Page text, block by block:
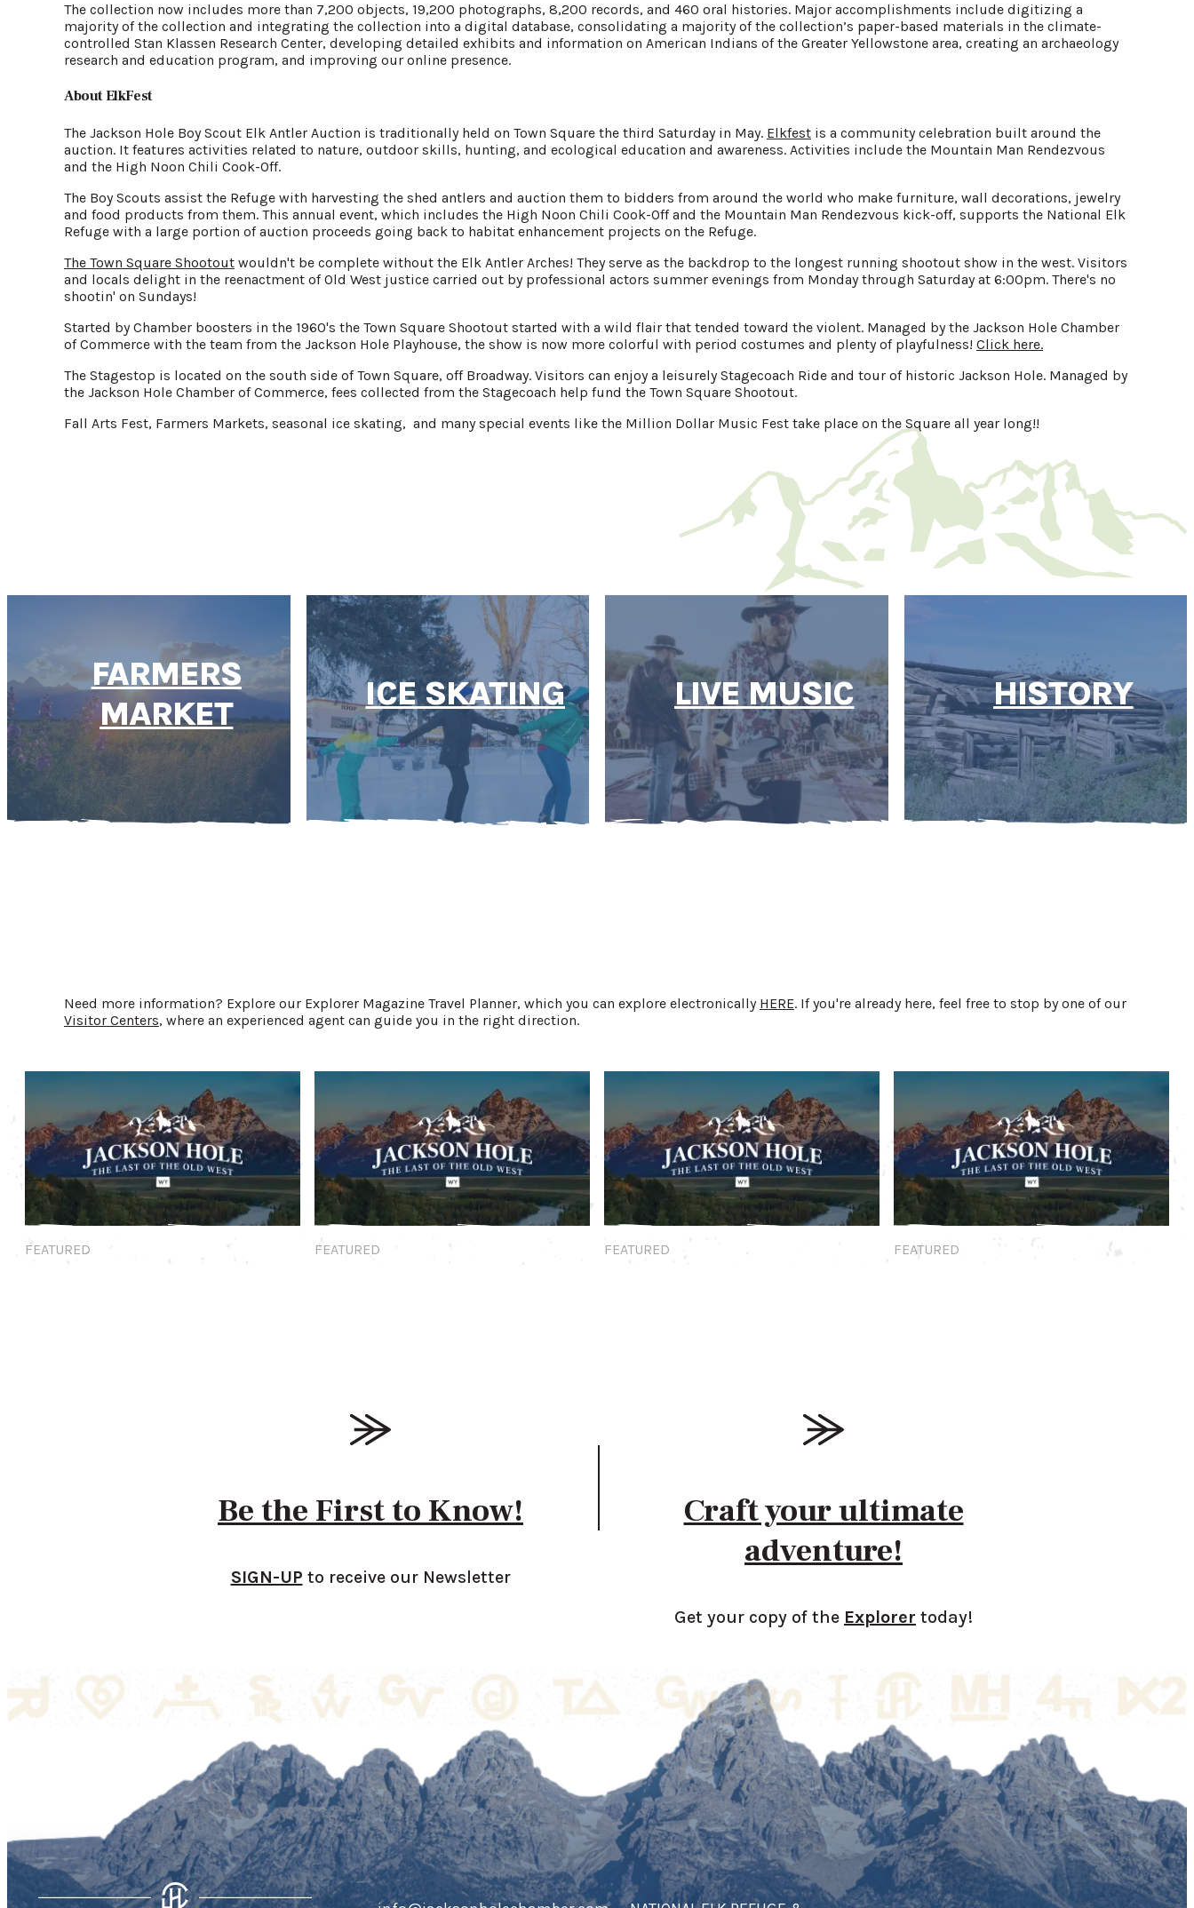
The collection now includes more than 7,200 objects, 19,200 photographs, 8,200 records, and 460 oral histories. Major accomplishments include digitizing a
majority of the collection and integrating the collection into a digital database, consolidating a majority of the collection’s paper-based materials in the climate-
controlled Stan Klassen Research Center, developing detailed exhibits and information on American Indians of the Greater Yellowstone area, creating an archaeology
research and education program, and improving our online presence.
About ElkFest
The Jackson Hole Boy Scout Elk Antler Auction is traditionally held on Town Square the third Saturday in May. Elkfest is a community celebration built around the
auction. It features activities related to nature, outdoor skills, hunting, and ecological education and awareness. Activities include the Mountain Man Rendezvous
and the High Noon Chili Cook-Off.
The Boy Scouts assist the Refuge with harvesting the shed antlers and auction them to bidders from around the world who make furniture, wall decorations, jewelry
and food products from them. This annual event, which includes the High Noon Chili Cook-Off and the Mountain Man Rendezvous kick-off, supports the National Elk
Refuge with a large portion of auction proceeds going back to habitat enhancement projects on the Refuge.
The Town Square Shootout wouldn't be complete without the Elk Antler Arches! They serve as the backdrop to the longest running shootout show in the west. Visitors
and locals delight in the reenactment of Old West justice carried out by professional actors summer evenings from Monday through Saturday at 6:00pm. There's no
shootin' on Sundays!
Started by Chamber boosters in the 1960's the Town Square Shootout started with a wild flair that tended toward the violent. Managed by the Jackson Hole Chamber
of Commerce with the team from the Jackson Hole Playhouse, the show is now more colorful with period costumes and plenty of playfulness! Click here.
The Stagestop is located on the south side of Town Square, off Broadway. Visitors can enjoy a leisurely Stagecoach Ride and tour of historic Jackson Hole. Managed by
the Jackson Hole Chamber of Commerce, fees collected from the Stagecoach help fund the Town Square Shootout.
Fall Arts Fest, Farmers Markets, seasonal ice skating, and many special events like the Million Dollar Music Fest take place on the Square all year long!!
FARMERS
MARKET
ICE SKATING LIVE MUSIC HISTORY
Need more information? Explore our Explorer Magazine Travel Planner, which you can explore electronically HERE. If you're already here, feel free to stop by one of our
Visitor Centers, where an experienced agent can guide you in the right direction.
FEATURED FEATURED FEATURED FEATURED
Be the First to Know!
SIGN-UP to receive our Newsletter
Craft your ultimate
adventure!
Get your copy of the Explorer today!